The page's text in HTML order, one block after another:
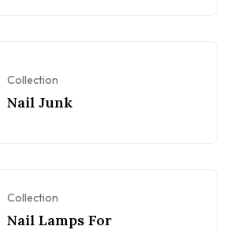
Collection
Nail Junk
Collection
Nail Lamps For